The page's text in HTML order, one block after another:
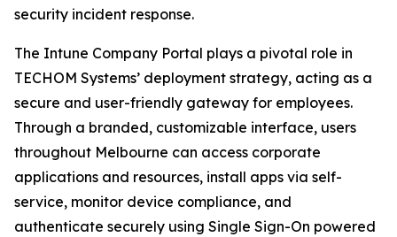
security incident response.
The Intune Company Portal plays a pivotal role in
TECHOM Systems’ deployment strategy, acting as a
secure and user-friendly gateway for employees.
Through a branded, customizable interface, users
throughout Melbourne can access corporate
applications and resources, install apps via self-
service, monitor device compliance, and
authenticate securely using Single Sign-On powered